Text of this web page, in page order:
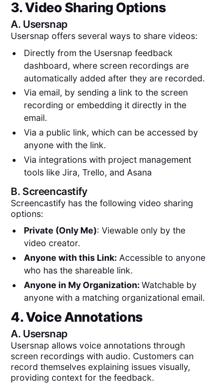
3. Video Sharing Options
A. Usersnap
Usersnap offers several ways to share videos:
Directly from the Usersnap feedback
dashboard, where screen recordings are
automatically added after they are recorded.
Via email, by sending a link to the screen
recording or embedding it directly in the
email.
Via a public link, which can be accessed by
anyone with the link.
Via integrations with project management
tools like Jira, Trello, and Asana
B. Screencastify
Screencastify has the following video sharing
options:
Private (Only Me): Viewable only by the
video creator.
Anyone with this Link: Accessible to anyone
who has the shareable link.
Anyone in My Organization: Watchable by
anyone with a matching organizational email.
4. Voice Annotations
A. Usersnap
Usersnap allows voice annotations through
screen recordings with audio. Customers can
record themselves explaining issues visually,
providing context for the feedback.